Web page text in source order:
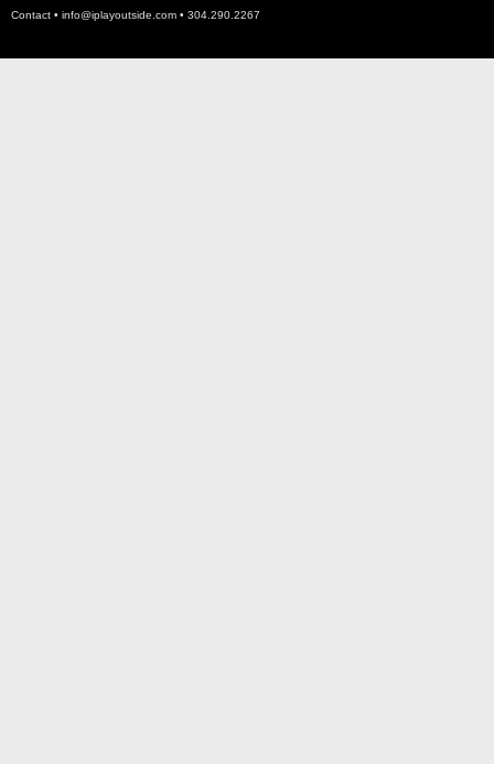
Contact • info@iplayoutside.com • 304.290.2267